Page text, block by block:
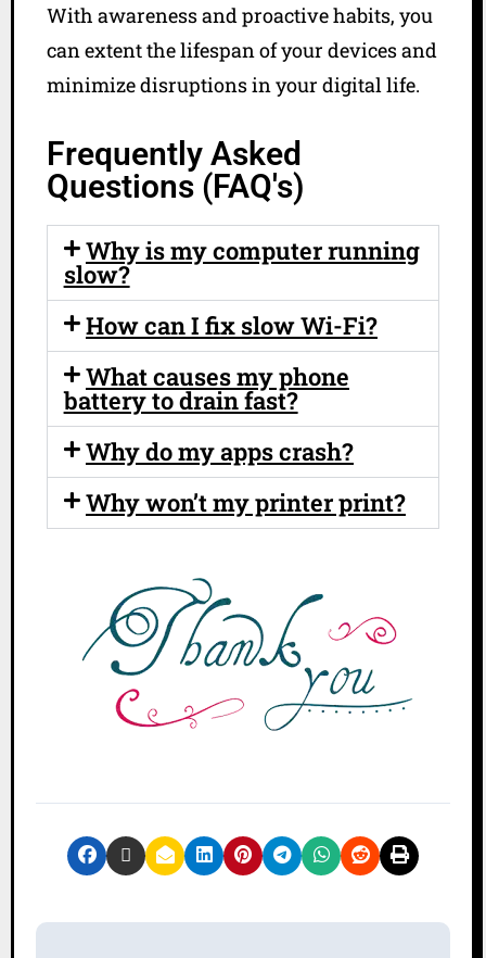
With awareness and proactive habits, you
can extent the lifespan of your devices and
minimize disruptions in your digital life.
Frequently Asked
Questions (FAQ's)
Why is my computer running
slow?
How can I fix slow Wi-Fi?
What causes my phone
battery to drain fast?
Why do my apps crash?
Why won’t my printer print?